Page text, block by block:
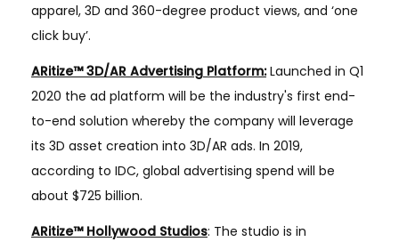
apparel, 3D and 360-degree product views, and ‘one
click buy’.
ARitize™ 3D/AR Advertising Platform: Launched in Q1
2020 the ad platform will be the industry's first end-
to-end solution whereby the company will leverage
its 3D asset creation into 3D/AR ads. In 2019,
according to IDC, global advertising spend will be
about $725 billion.
ARitize™ Hollywood Studios: The studio is in